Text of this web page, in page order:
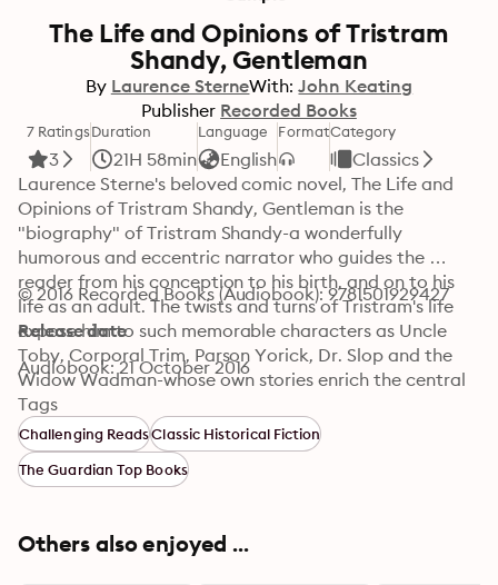
The Life and Opinions of Tristram
Shandy, Gentleman
By Laurence SterneWith: John Keating
Publisher Recorded Books
7 Ratings
3
Duration
21H 58min
Language
English
FormatCategory
Classics
Laurence Sterne's beloved comic novel, The Life and
Opinions of Tristram Shandy, Gentleman is the
"biography" of Tristram Shandy-a wonderfully
humorous and eccentric narrator who guides the
reader from his conception to his birth, and on to his
life as an adult. The twists and turns of Tristram's life
expose him to such memorable characters as Uncle
Toby, Corporal Trim, Parson Yorick, Dr. Slop and the
Widow Wadman-whose own stories enrich the central
narrative of Tristram's life. Published in nine separate
volumes from 1759 - 1767, Tristram Shandy is recognized
today as one of the first modern novels in English
literature.
© 2016 Recorded Books (Audiobook): 9781501929427
Release date
Audiobook: 21 October 2016
Tags
Challenging ReadsClassic Historical Fiction
The Guardian Top Books
Others also enjoyed ...